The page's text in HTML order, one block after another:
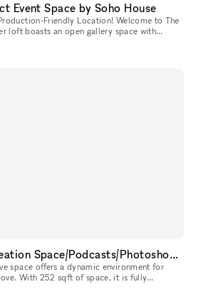
Event Space by Soho House
Friendly Location! Welcome to The
loft boasts an open gallery space with
and over 10,000sqft of indu
Mobile Content Creation Space/Podcasts/Photoshoots/Pop-up Events
space offers a dynamic environment for
With 252 sqft of space, it is fully
caster mixer, and LED lighting for